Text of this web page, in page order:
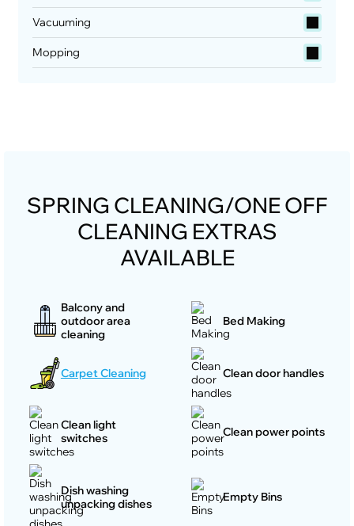
Vacuuming
Mopping
SPRING CLEANING/ONE OFF
CLEANING EXTRAS
AVAILABLE
Balcony and
outdoor area
cleaning
Bed Making
Carpet Cleaning Clean door handles
Clean light
switches
Clean power points
Dish washing
unpacking dishes
Empty Bins